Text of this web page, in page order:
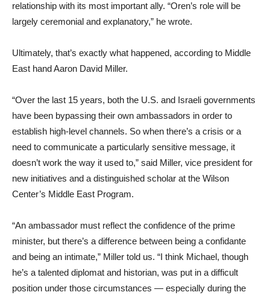
relationship with its most important ally. “Oren’s role will be
largely ceremonial and explanatory,” he wrote.
Ultimately, that’s exactly what happened, according to Middle
East hand Aaron David Miller.
“Over the last 15 years, both the U.S. and Israeli governments
have been bypassing their own ambassadors in order to
establish high-level channels. So when there’s a crisis or a
need to communicate a particularly sensitive message, it
doesn’t work the way it used to,” said Miller, vice president for
new initiatives and a distinguished scholar at the Wilson
Center’s Middle East Program.
“An ambassador must reflect the confidence of the prime
minister, but there’s a difference between being a confidante
and being an intimate,” Miller told us. “I think Michael, though
he’s a talented diplomat and historian, was put in a difficult
position under those circumstances — especially during the